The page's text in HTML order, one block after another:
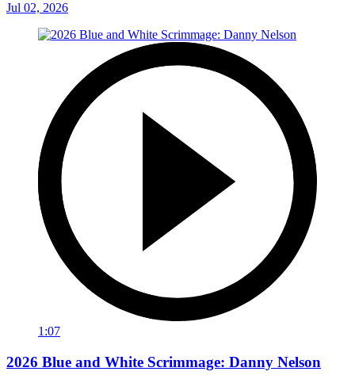
Jul 02, 2026
1:07
2026 Blue and White Scrimmage: Danny Nelson